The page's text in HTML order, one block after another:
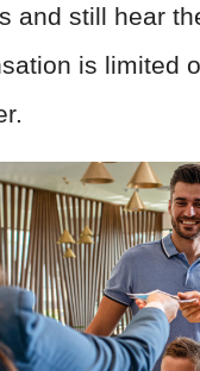
and still hear
is limited